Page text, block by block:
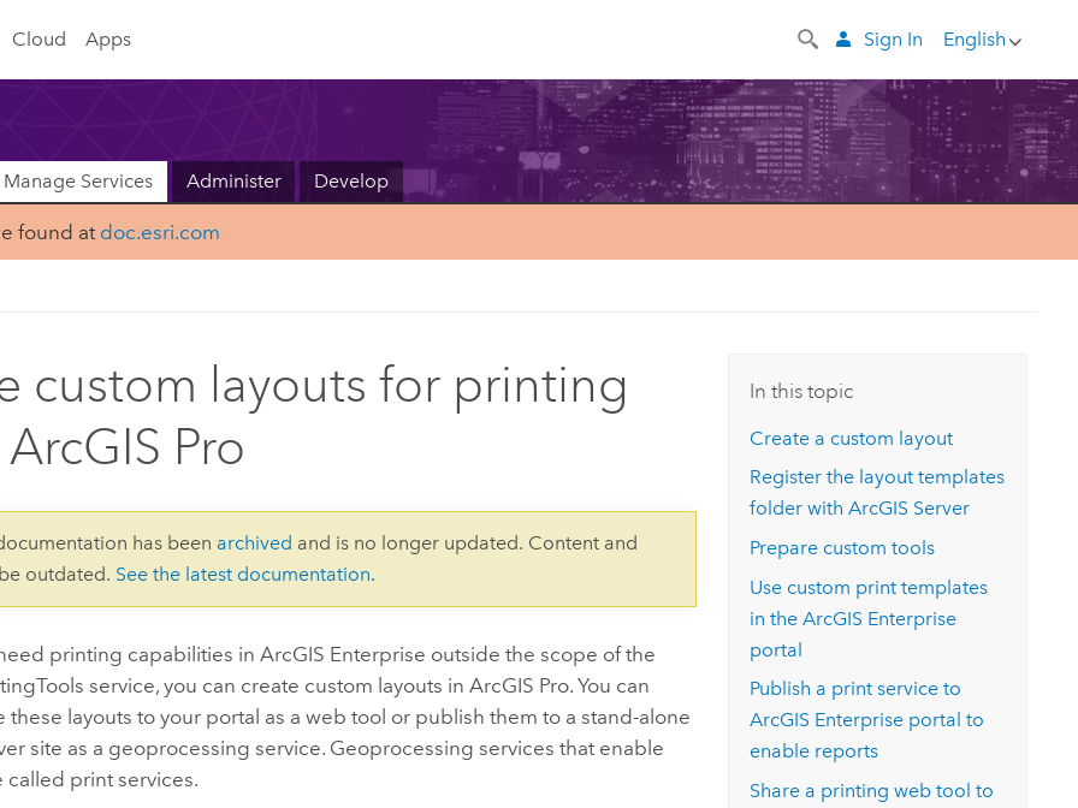
Cloud Apps English
Sign In
Manage Services Administer Develop
found at doc.esri.com
custom layouts for printing
Pro
has been archived and is no longer updated. Content and
outdated. See the latest documentation.
printing capabilities inArcGIS Enterprise outside the scope of the
service, you can create custom layouts inArcGIS Pro. You can
these layouts to your portal as a web tool or publish them to a stand-alone
site as a geoprocessing service. Geoprocessing services that enable
called print services.
In this topic
Create a custom layout
Register the layout templates
folder withArcGIS Server
Prepare custom tools
Use custom print templates
in theArcGIS Enterprise
portal
Publish a print service to
ArcGIS Enterprise portal to
enable reports
Share a printing web tool to